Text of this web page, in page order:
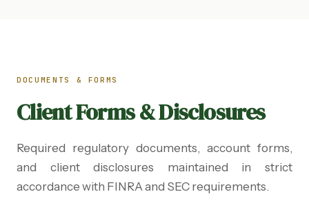
DOCUMENTS & FORMS
Client Forms & Disclosures
Required regulatory documents, account forms,
and client disclosures maintained in strict
accordance with FINRA and SEC requirements.